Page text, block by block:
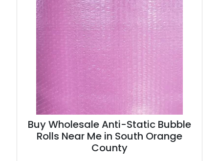
Buy Wholesale Anti-Static Bubble
Rolls Near Me in South Orange
County